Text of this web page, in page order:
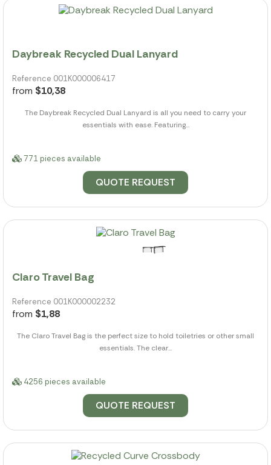
Daybreak Recycled Dual Lanyard
Reference 001K000006417
from $10,38
The Daybreak Recycled Dual Lanyard is all you need to carry your
essentials with ease. Featuring...
771 pieces available
QUOTE REQUEST
Claro Travel Bag
Reference 001K000002232
from $1,88
The Claro Travel Bag is the perfect size to hold toiletries or other small
essentials. The clear...
4256 pieces available
QUOTE REQUEST